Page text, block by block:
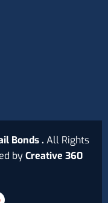
Bonds . All Rights
byCreative 360